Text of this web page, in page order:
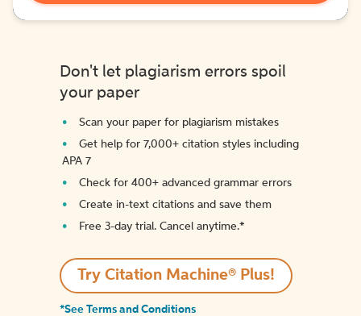
Don't let plagiarism errors spoil
your paper
Scan your paper for plagiarism mistakes
Get help for 7,000+ citation styles including
APA 7
Check for 400+ advanced grammar errors
Create in-text citations and save them
Free 3-day trial. Cancel anytime.*️
Try Citation Machine® Plus!
*See Terms and Conditions